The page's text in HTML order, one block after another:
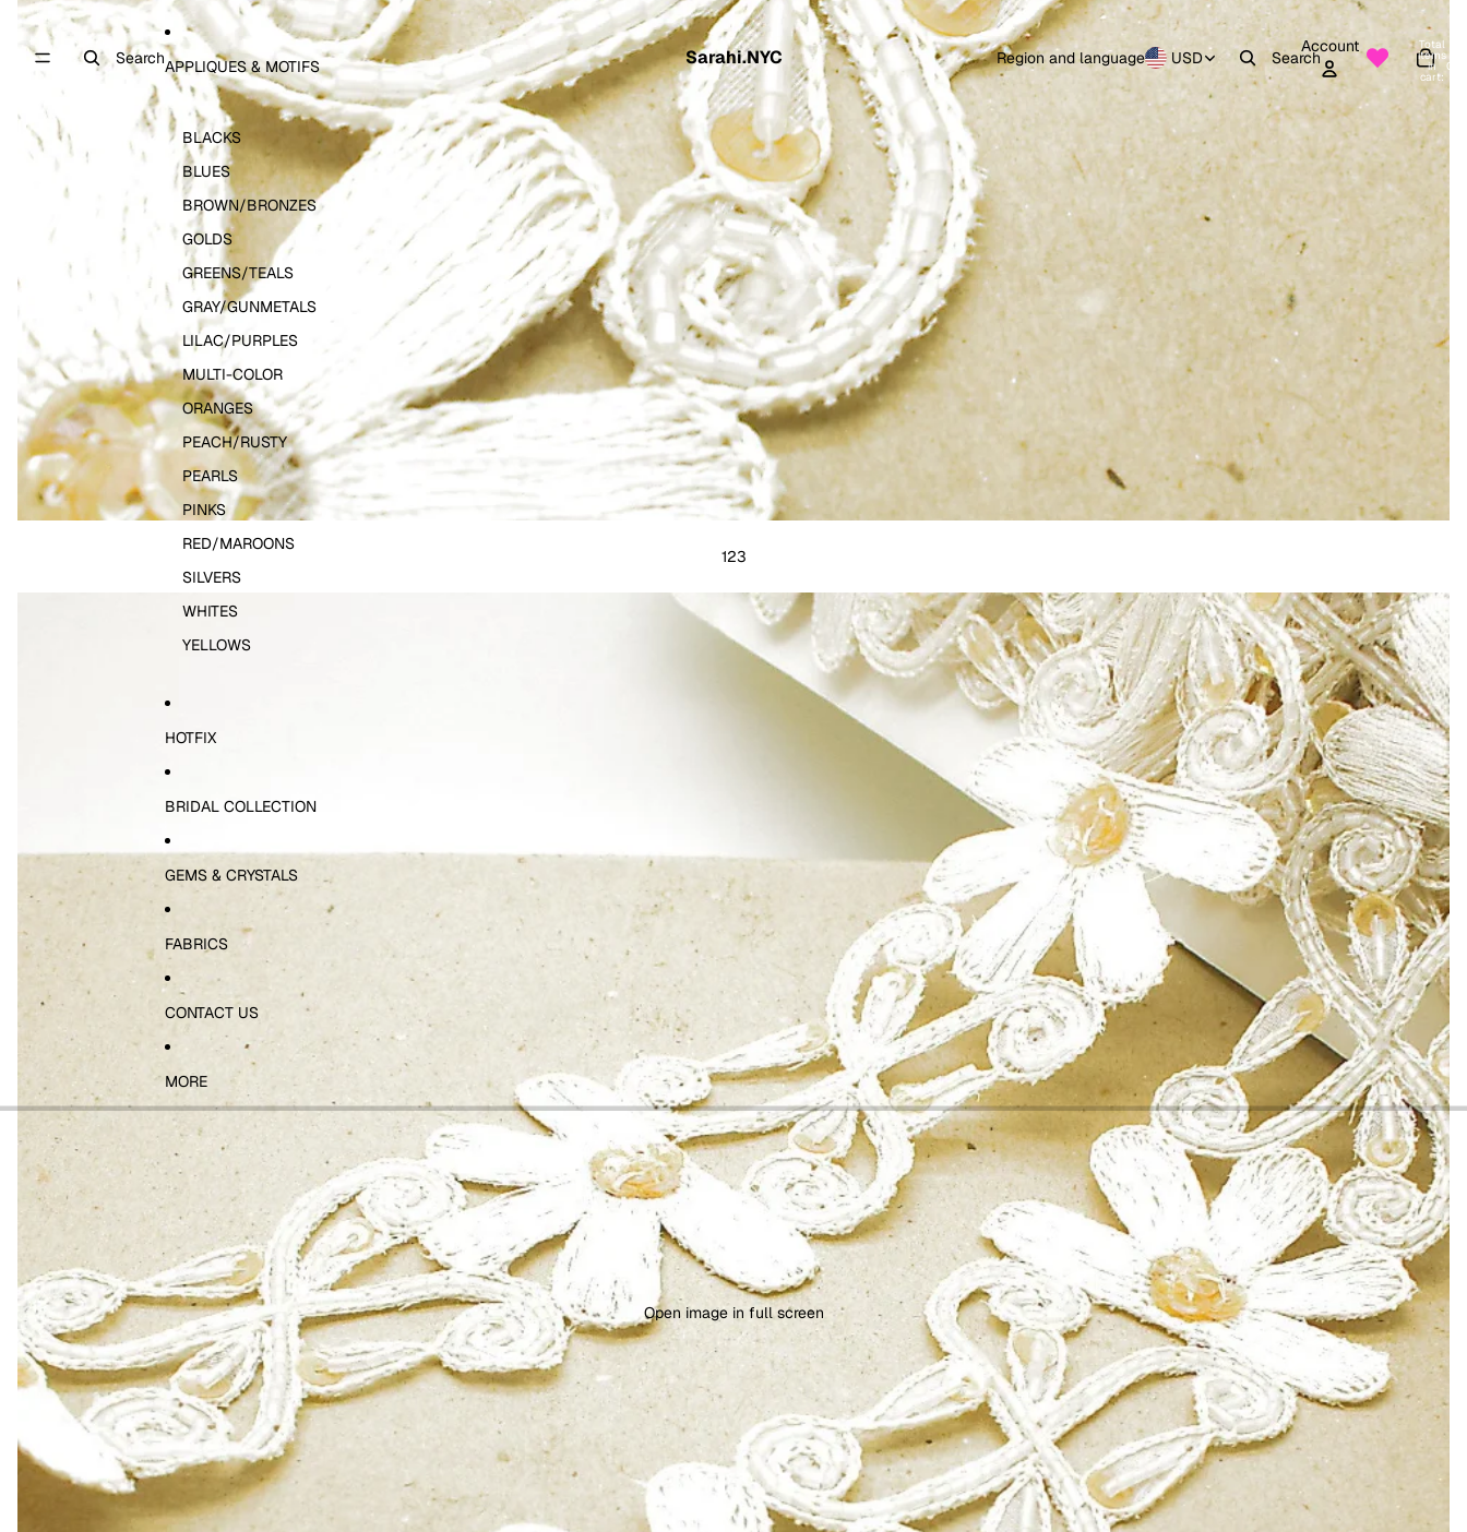
SearchAPPLIQUES & MOTIFS
BLACKS
BLUES
BROWN/BRONZES
GOLDS
GREENS/TEALS
GRAY/GUNMETALS
LILAC/PURPLES
MULTI-COLOR
ORANGES
PEACH/RUSTY
PEARLS
PINKS
RED/MAROONS
SILVERS
WHITES
YELLOWS
HOTFIX
BRIDAL COLLECTION
GEMS & CRYSTALS
FABRICS
CONTACT US
MORE
Sarahi.NYC Region and language USD Search
Account Total
items
in
cart:
0
0
123
Open image in full screen